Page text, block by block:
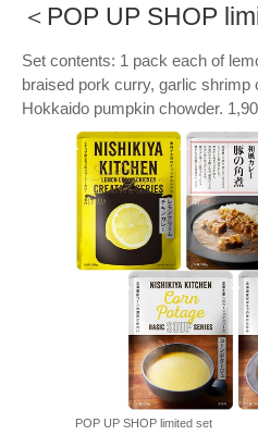
＜POP UP SHOP
Set contents: 1 pack each of
braised pork curry, garlic shrimp
Hokkaido pumpkin chowder.
POP UP SHOP limited set